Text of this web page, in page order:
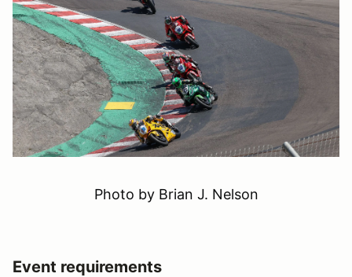
Photo by Brian J. Nelson
Event requirements